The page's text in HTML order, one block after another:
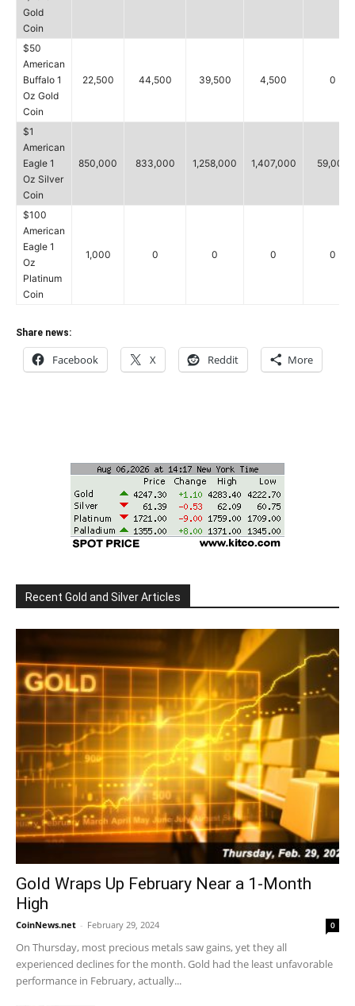
Gold
Coin
$50
American
Buffalo 1
Oz Gold
Coin
22,500 44,500 39,500 4,500 0
$1
American
Eagle 1
Oz Silver
Coin
850,000 833,000 1,258,000 1,407,000 59,000
$100
American
Eagle 1
Oz
Platinum
Coin
1,000 0 0 0 0
Share news:
Facebook X Reddit More
Recent Gold and Silver Articles
Gold Wraps Up February Near a 1-Month
High
CoinNews.net - February 29, 2024 0
On Thursday, most precious metals saw gains, yet they all
experienced declines for the month. Gold had the least unfavorable
performance in February, actually...